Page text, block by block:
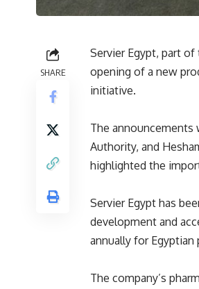
SHARE
Servier Egypt, part
opening of a new
initiative.
The announcements
Authority, and
highlighted the
Servier Egypt has
development and
annually for Egyptian
The company’s